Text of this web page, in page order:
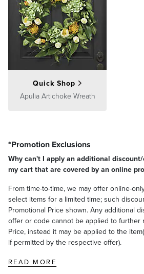
Quick Shop
Apulia Artichoke Wreath
*Promotion Exclusions
Why can't I apply an additional
my cart that are covered by an online
From time-to-time, we may offer online-
select items for a limited time; such
Promotional Price shown. Any additional
offer or code cannot be applied to further
Price, instead it may be applied to the
if permitted by the respective offer).
READ MORE